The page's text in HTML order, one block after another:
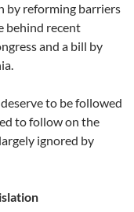
by reforming barriers
behind recent
and a bill by
to be followed
to follow on the
ignored by